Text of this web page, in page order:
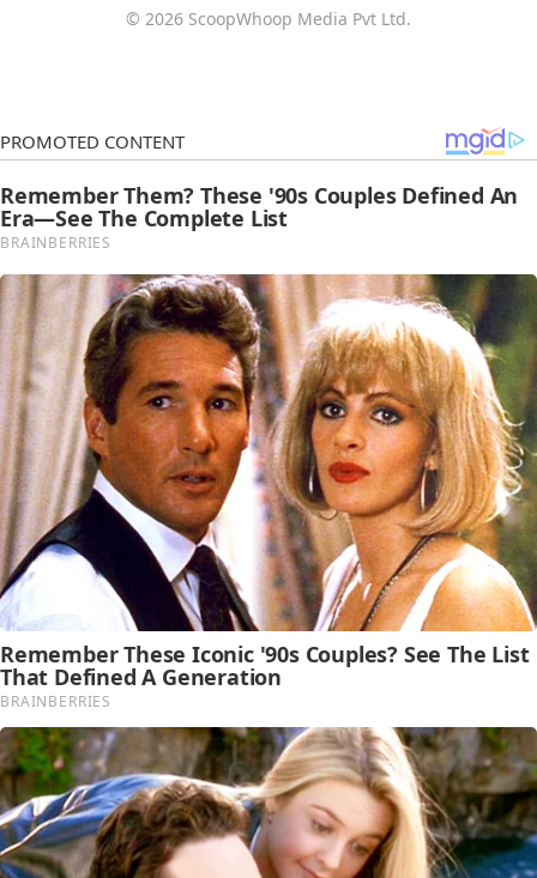
© 2026 ScoopWhoop Media Pvt Ltd.